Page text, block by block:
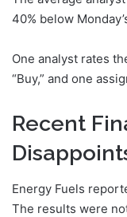
40% below
One analyst rates
“Buy,” and one
Recent
Energy Fuels
The results were